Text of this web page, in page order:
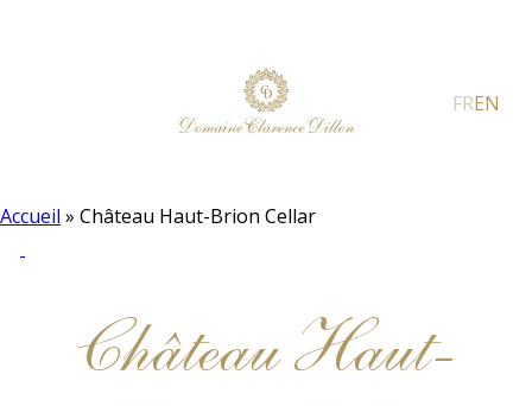
FREN
Accueil » Château Haut-Brion Cellar
Château Haut-